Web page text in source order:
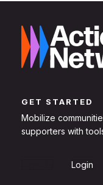
GET STARTED
Mobilize
supporters with
Login